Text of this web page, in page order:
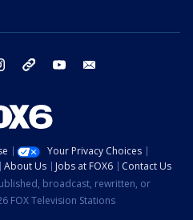
instagram threads youtube
Your Privacy Choices
About Us Jobs at FOX6
Contact Us
broadcast, rewritten, or
FOX Television Stations